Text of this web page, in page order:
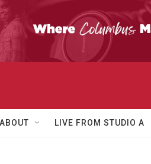
ABOUT LIVE FROM STUDIO A